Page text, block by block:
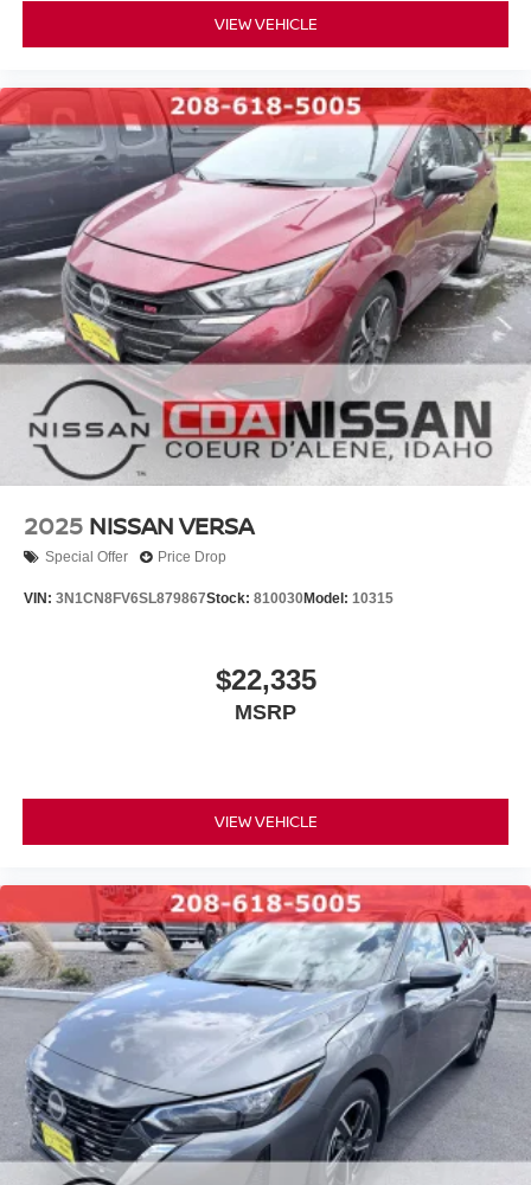
We're honored to earn your business and look forward to
helping you find your next vehicle. At Coeur d'Alene
#NISSAN #USEDNISSAN #CPO
#CERTIFIEDPREOWNED #NISSANTRUCKS #SENTRA
#NISSANROGUE #CDANISSAN #USEDCARSFORSALE
#NISSANSHOP #NISSANPARTS #NISSANSERVICE
#ALTIMA #FRONTIER #TITAN #ARMADA
#PATHFINDER #USEDTRUCKS #USEDSUV
#USEDCARS83815 #USEDCARSSPOKANE
#USEDCARSNEARME
https://www.facebook.com/CDANISSAN
https://www.coeurdalenenissan.com/
https://g.page/r/CYmHbGL-_8e8EAE
VIEW VEHICLE
2025 NISSAN VERSA
Special Offer Price Drop
VIN: 3N1CN8FV6SL879867Stock: 810030Model: 10315
$22,335
MSRP
VIEW VEHICLE